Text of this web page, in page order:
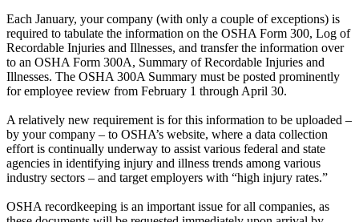
Each January, your company (with only a couple of exceptions) is
required to tabulate the information on the OSHA Form 300, Log of
Recordable Injuries and Illnesses, and transfer the information over
to an OSHA Form 300A, Summary of Recordable Injuries and
Illnesses. The OSHA 300A Summary must be posted prominently
for employee review from February 1 through April 30.
A relatively new requirement is for this information to be uploaded –
by your company – to OSHA’s website, where a data collection
effort is continually underway to assist various federal and state
agencies in identifying injury and illness trends among various
industry sectors – and target employers with “high injury rates.”
OSHA recordkeeping is an important issue for all companies, as